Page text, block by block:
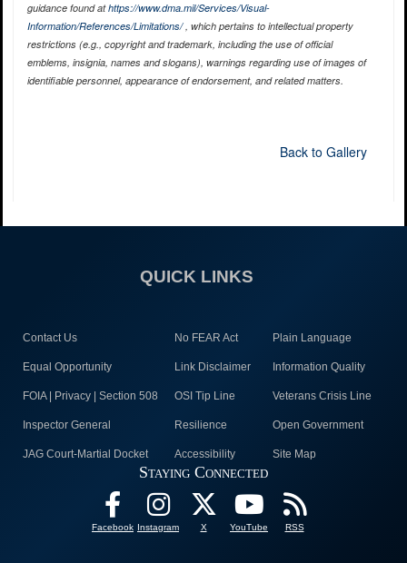
guidance found athttps://www.dma.mil/Services/Visual-
Information/References/Limitations/, which pertains to intellectual property
restrictions (e.g., copyright and trademark, including the use of official
emblems, insignia, names and slogans), warnings regarding use of images of
identifiable personnel, appearance of endorsement, and related matters.
Back to Gallery
QUICK LINKS
Contact Us No FEAR Act Plain Language
Equal Opportunity Link Disclaimer Information Quality
FOIA | Privacy | Section 508 OSI Tip Line Veterans Crisis Line
Inspector General Resilience Open Government
JAG Court-Martial Docket Accessibility Site Map
Staying Connected
Facebook Instagram X YouTube RSS